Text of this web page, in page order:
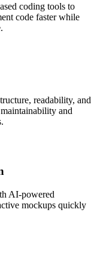
coding tools to
code faster while
readability, and
and
AI-powered
mockups quickly